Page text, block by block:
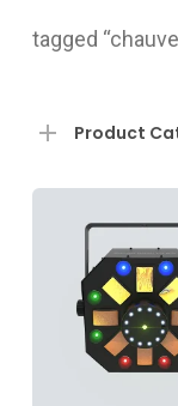
tagged
Product